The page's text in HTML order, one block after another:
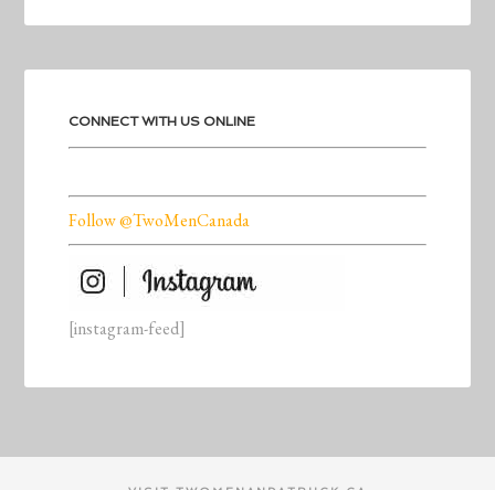
CONNECT WITH US ONLINE
Follow @TwoMenCanada
[instagram-feed]